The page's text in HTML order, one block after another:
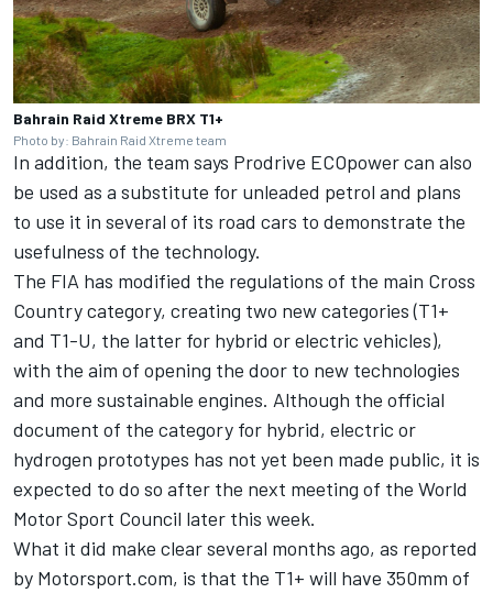
Bahrain Raid Xtreme BRX T1+
Photo by: Bahrain Raid Xtreme team
In addition, the team says Prodrive ECOpower can also
be used as a substitute for unleaded petrol and plans
to use it in several of its road cars to demonstrate the
usefulness of the technology.
The FIA has modified the regulations of the main Cross
Country category, creating two new categories (T1+
and T1-U, the latter for hybrid or electric vehicles),
with the aim of opening the door to new technologies
and more sustainable engines. Although the official
document of the category for hybrid, electric or
hydrogen prototypes has not yet been made public, it is
expected to do so after the next meeting of the World
Motor Sport Council later this week.
What it did make clear several months ago, as reported
by Motorsport.com, is that the T1+ will have 350mm of